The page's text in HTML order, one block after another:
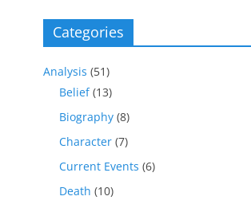
Categories
Analysis (51)
Belief(13)
Biography (8)
Character (7)
Current Events (6)
Death (10)